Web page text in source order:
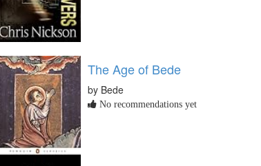
The Age of Bede
by Bede
No recommendations yet